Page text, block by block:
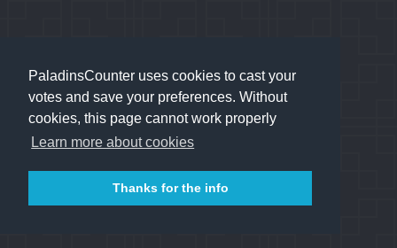
PaladinsCounter uses cookies to cast your
votes and save your preferences. Without
cookies, this page cannot work properly
Learn more about cookies
Thanks for the info